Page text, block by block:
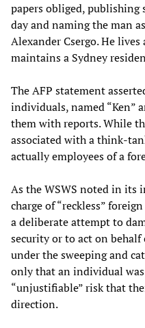
papers obliged,
day and naming the man
Alexander Csergo. He
maintains a Sydney
The AFP statement
individuals, named “Ken”
them with reports. While
associated with a think-
actually employees of a
As the WSWS noted in
charge of “reckless”
a deliberate attempt to
security or to act on
under the sweeping and
only that an individual was
“unjustifiable” risk that
direction.